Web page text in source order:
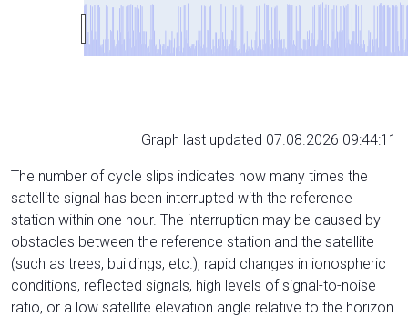
Graph last updated 07.08.2026 09:44:11
The number of cycle slips indicates how many times the
satellite signal has been interrupted with the reference
station within one hour. The interruption may be caused by
obstacles between the reference station and the satellite
(such as trees, buildings, etc.), rapid changes in ionospheric
conditions, reflected signals, high levels of signal-to-noise
ratio, or a low satellite elevation angle relative to the horizon